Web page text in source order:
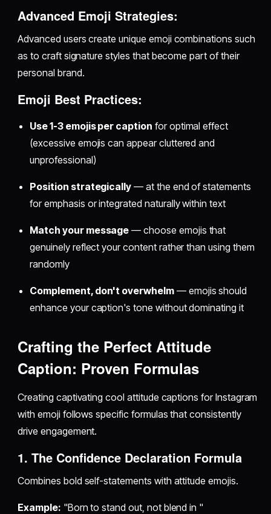
Advanced Emoji Strategies:
Advanced users create unique emoji combinations such
as to craft signature styles that become part of their
personal brand.
Emoji Best Practices:
Use 1-3 emojis per caption for optimal effect
(excessive emojis can appear cluttered and
unprofessional)
Position strategically — at the end of statements
for emphasis or integrated naturally within text
Match your message — choose emojis that
genuinely reflect your content rather than using them
randomly
Complement, don't overwhelm— emojis should
enhance your caption's tone without dominating it
Crafting the Perfect Attitude
Caption: Proven Formulas
Creating captivating cool attitude captions for Instagram
with emoji follows specific formulas that consistently
drive engagement.
1. The Confidence Declaration Formula
Combines bold self-statements with attitude emojis.
Example: "Born to stand out, not blend in "